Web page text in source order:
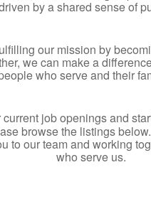
by a shared sense of
our mission by
we can make a
who serve and their
job openings and
browse the listings
to our team and working
who serve us.